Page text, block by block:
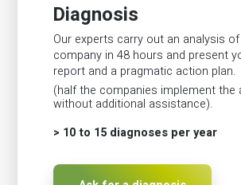
Diagnosis
Our experts carry out an analysis
company in 48 hours and present
report and a pragmatic action plan.
(half the companies implement the
without additional assistance).
> 10 to 15 diagnoses per year